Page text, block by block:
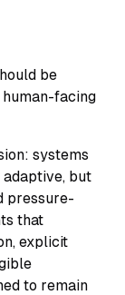
be
facing
systems
but
pressure-
that
explicit
to remain